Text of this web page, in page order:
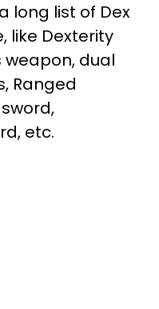
long list of Dex
like Dexterity
dual
Ranged
etc.